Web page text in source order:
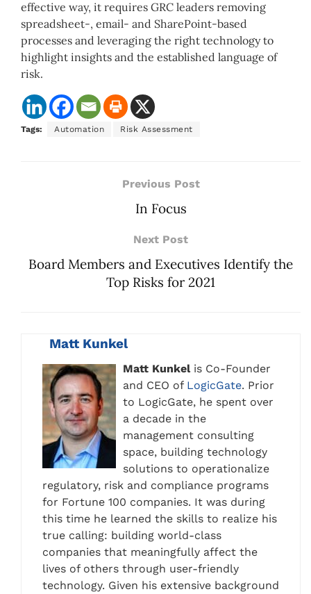
effective way, it requires GRC leaders removing
spreadsheet-, email- and SharePoint-based
processes and leveraging the right technology to
highlight insights and the established language of
risk.
Tags: Automation Risk Assessment
Previous Post
In Focus
Next Post
Board Members and Executives Identify the
Top Risks for 2021
Matt Kunkel
Matt Kunkelis Co-Founder
and CEO of LogicGate. Prior
to LogicGate, he spent over
a decade in the
management consulting
space, building technology
solutions to operationalize
regulatory, risk and compliance programs
for Fortune 100 companies. It was during
this time he learned the skills to realize his
true calling: building world-class
companies that meaningfully affect the
lives of others through user-friendly
technology. Given his extensive background